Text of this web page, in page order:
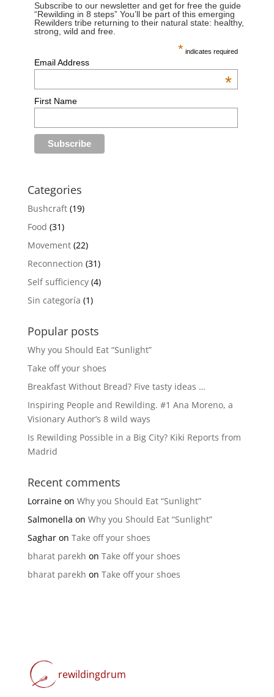
Subscribe to our newsletter and get for free the guide
“Rewilding in 8 steps” You’ll be part of this emerging
Rewilders tribe returning to their natural state: healthy,
strong, wild and free.
* indicates required
Email Address
*
First Name
Categories
Bushcraft(19)
Food (31)
Movement(22)
Reconnection (31)
Self sufficiency(4)
Sin categoría (1)
Popular posts
Why you Should Eat “Sunlight”
Take off your shoes
Breakfast Without Bread? Five tasty ideas …
Inspiring People and Rewilding. #1 Ana Moreno, a
Visionary Author’s 8 wild ways
Is Rewilding Possible in a Big City? Kiki Reports from
Madrid
Recent comments
Lorraineon Why you Should Eat “Sunlight”
Salmonella on Why you Should Eat “Sunlight”
Sagharon Take off your shoes
bharat parekh on Take off your shoes
bharat parekh on Take off your shoes
rewildingdrum